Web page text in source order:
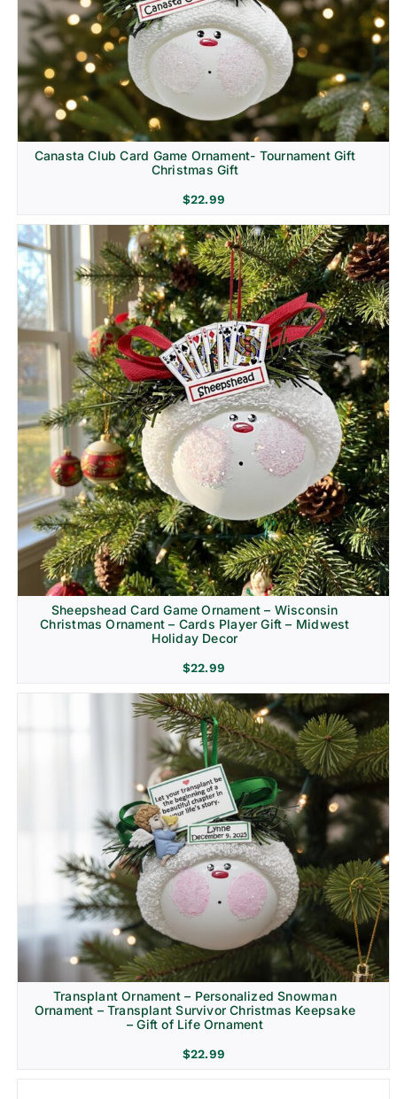
Canasta Club Card Game Ornament- Tournament Gift
Christmas Gift
$22.99
Sheepshead Card Game Ornament – Wisconsin
Christmas Ornament – Cards Player Gift – Midwest
Holiday Decor
$22.99
Transplant Ornament – Personalized Snowman
Ornament – Transplant Survivor Christmas Keepsake
– Gift of Life Ornament
$22.99